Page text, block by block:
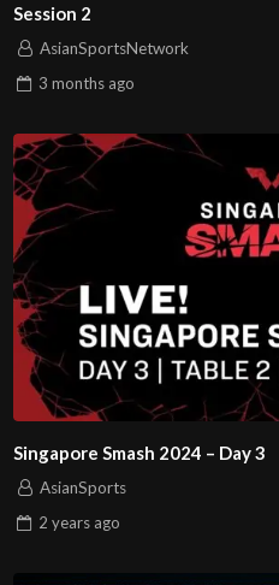
Session 2
AsianSportsNetwork
3 months ago
Singapore Smash 2024 – Day 3
AsianSports
2 years ago